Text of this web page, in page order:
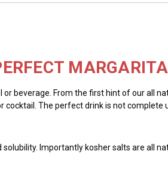
beverage. From the first hint of our all
The perfect drink is not
Importantly kosher salts are all